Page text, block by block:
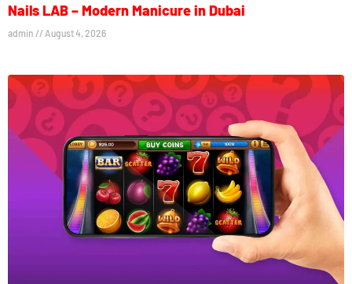
Nails LAB – Modern Manicure in Dubai
admin August 4, 2026